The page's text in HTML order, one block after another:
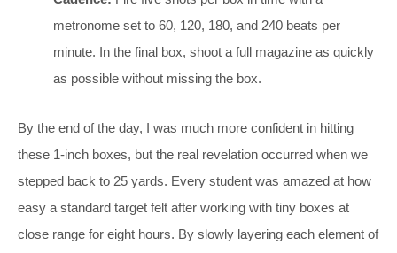
metronome set to 60, 120, 180, and 240 beats per
minute. In the final box, shoot a full magazine as quickly
as possible without missing the box.
By the end of the day, I was much more confident in hitting
these 1-inch boxes, but the real revelation occurred when we
stepped back to 25 yards. Every student was amazed at how
easy a standard target felt after working with tiny boxes at
close range for eight hours. By slowly layering each element of